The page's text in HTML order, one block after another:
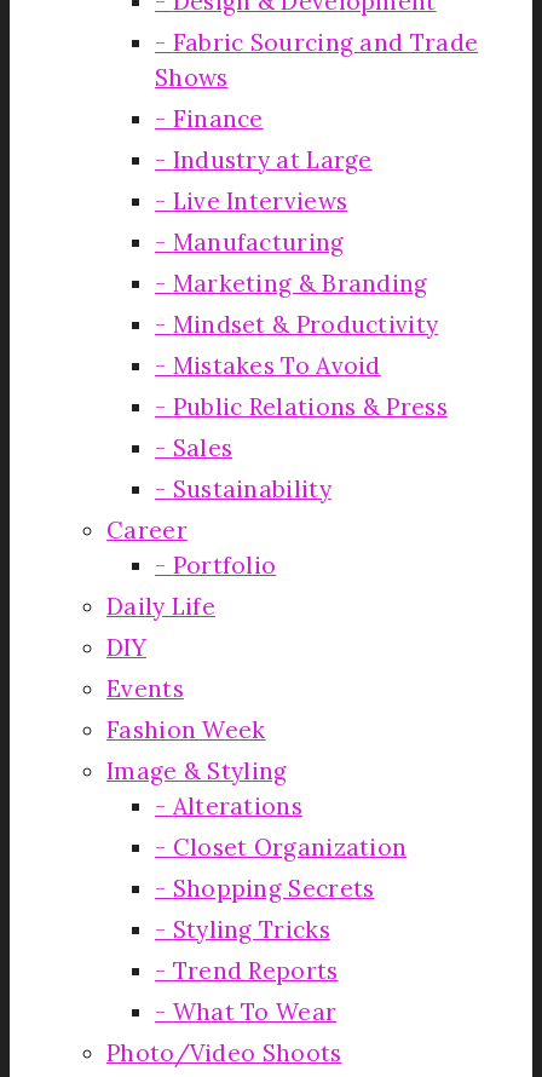
Fabric Sourcing and Trade
Shows
Finance
Industry at Large
Live Interviews
Manufacturing
Marketing & Branding
Mindset & Productivity
Mistakes To Avoid
Public Relations & Press
Sales
Sustainability
Career
Portfolio
Daily Life
DIY
Events
Fashion Week
Image & Styling
Alterations
Closet Organization
Shopping Secrets
Styling Tricks
Trend Reports
What To Wear
Photo/Video Shoots